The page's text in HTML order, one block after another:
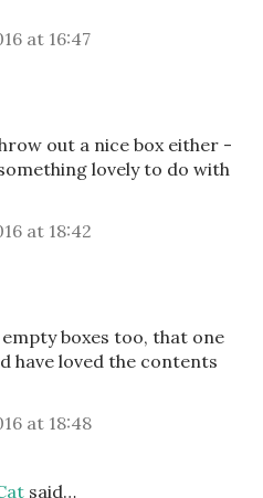
at 16:47
out a nice box either -
lovely to do with
at 18:42
boxes too, that one
have loved the contents
at 18:48
said…